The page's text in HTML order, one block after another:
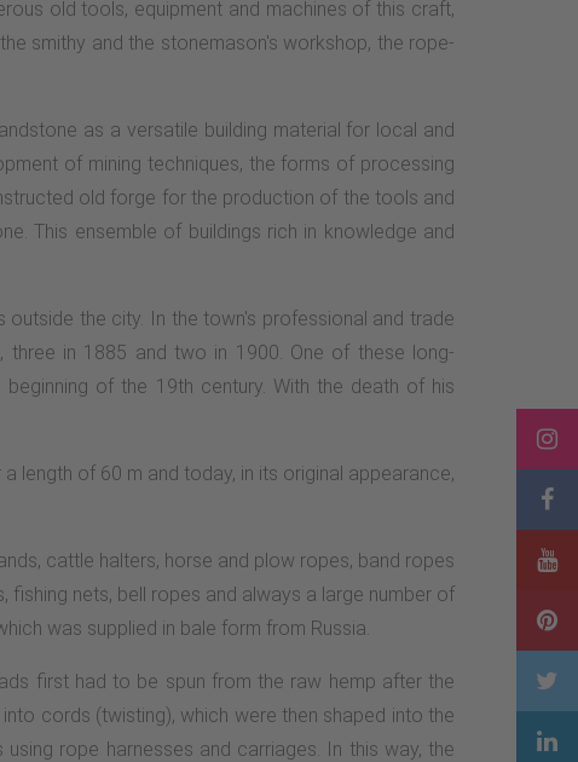
old tools, equipment and machines of this craft,
smithy and the stonemason's workshop, the rope-
as a versatile building material for local and
of mining techniques, the forms of processing
old forge for the production of the tools and
This ensemble of buildings rich in knowledge and
the city. In the town's professional and trade
three in 1885 and two in 1900. One of these long-
of the 19th century. With the death of his
length of 60 m and today, in its original appearance,
cattle halters, horse and plow ropes, band ropes
nets, bell ropes and always a large number of
was supplied in bale form from Russia.
first had to be spun from the raw hemp after the
cords (twisting), which were then shaped into the
rope harnesses and carriages. In this way, the